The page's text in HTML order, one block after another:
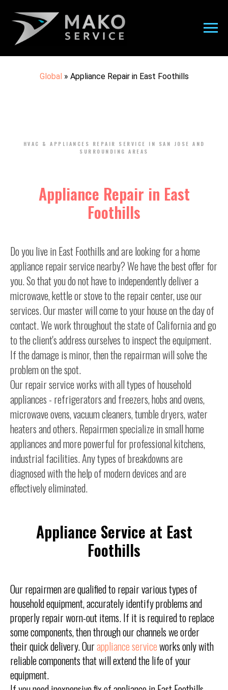
Global » Appliance Repair in East Foothills
HVAC & APPLIANCES REPAIR SERVICE IN SAN JOSE AND
SURROUNDING AREAS
Appliance Repair in East
Foothills
Do you live in East Foothills and are looking for a home
appliance repair service nearby? We have the best offer for
you. So that you do not have to independently deliver a
microwave, kettle or stove to the repair center, use our
services. Our master will come to your house on the day of
contact. We work throughout the state of California and go
to the client's address ourselves to inspect the equipment.
If the damage is minor, then the repairman will solve the
problem on the spot.
Our repair service works with all types of household
appliances - refrigerators and freezers, hobs and ovens,
microwave ovens, vacuum cleaners, tumble dryers, water
heaters and others. Repairmen specialize in small home
appliances and more powerful for professional kitchens,
industrial facilities. Any types of breakdowns are
diagnosed with the help of modern devices and are
effectively eliminated.
Appliance Service at East
Foothills
Our repairmen are qualified to repair various types of
household equipment, accurately identify problems and
properly repair worn-out items. If it is required to replace
some components, then through our channels we order
their quick delivery. Ourappliance serviceworks only with
reliable components that will extend the life of your
equipment.